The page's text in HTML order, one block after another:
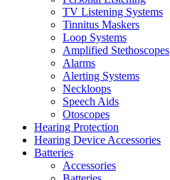
TV Listening Systems
Tinnitus Maskers
Loop Systems
Amplified Stethoscopes
Alarms
Alerting Systems
Neckloops
Speech Aids
Otoscopes
Hearing Protection
Hearing Device Accessories
Batteries
Accessories